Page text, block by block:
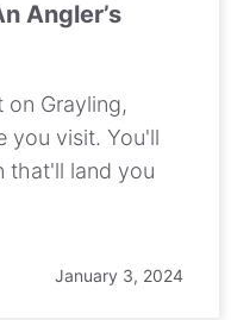
Angler’s
on Grayling,
you visit. You'll
that'll land you
January 3, 2024